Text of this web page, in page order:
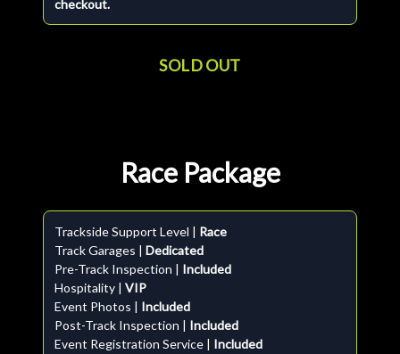
checkout.
SOLD OUT
Race Package
Trackside Support Level | Race
Track Garages | Dedicated
Pre-Track Inspection | Included
Hospitality | VIP
Event Photos | Included
Post-Track Inspection | Included
Event Registration Service | Included